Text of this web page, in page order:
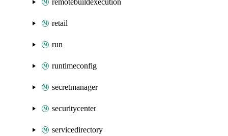
remotebuildexecution
retail
run
runtimeconfig
secretmanager
securitycenter
servicedirectory